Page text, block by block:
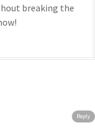
breaking the
Reply